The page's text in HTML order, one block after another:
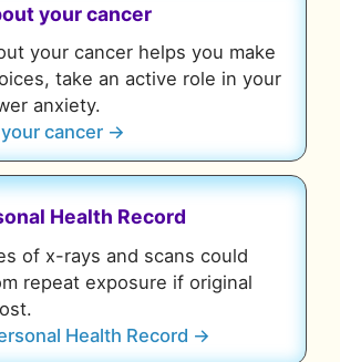
your cancer
your cancer helps you make
take an active role in your
anxiety.
cancer →
Health Record
of x-rays and scans could
repeat exposure if original
Health Record →